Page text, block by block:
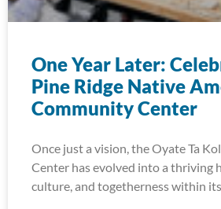
One Year Later:
Pine Ridge Native
Community Center
Once just a vision, the Oyate Ta
Center has evolved into a thriving
culture, and togetherness within